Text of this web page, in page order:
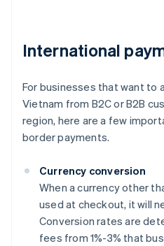
International
For businesses that want to
Vietnam from B2C or B2B
region, here are a few
border payments.
Currency conversion
When a currency other
used at checkout, it will
Conversion rates are
fees from 1%-3% that